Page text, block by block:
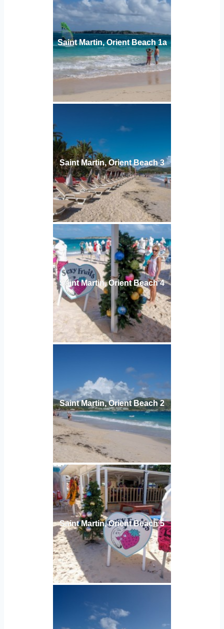
Saint Martin, Orient Beach 1а
Saint Martin, Orient Beach 3
Saint Martin, Orient Beach 4
Saint Martin, Orient Beach 2
Saint Martin, Orient Beach 5